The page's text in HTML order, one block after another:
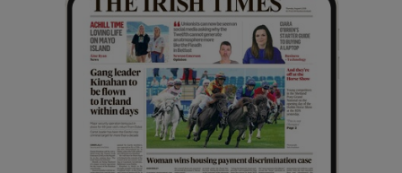
Show History sub sections